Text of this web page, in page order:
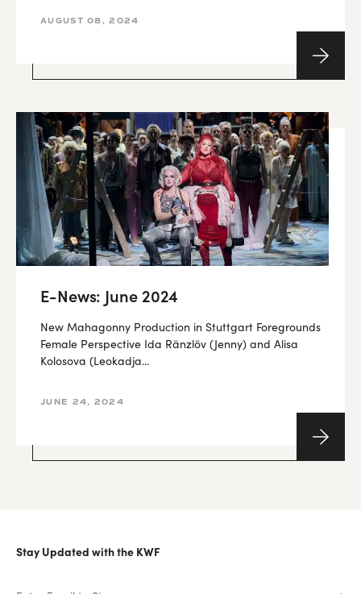
AUGUST 08, 2024
E-News: June 2024
New Mahagonny Production in Stuttgart Foregrounds
Female Perspective Ida Ränzlöv (Jenny) and Alisa
Kolosova (Leokadja...
JUNE 24, 2024
Stay Updated with the KWF